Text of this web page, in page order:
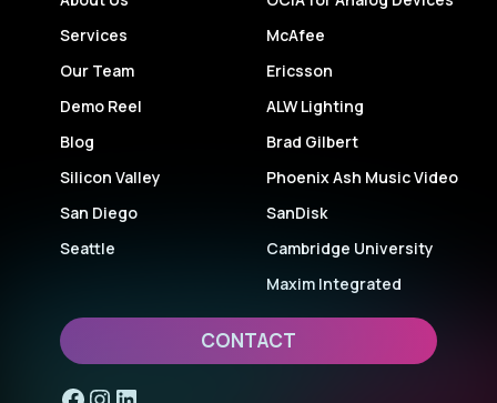
Services
Our Team
Demo Reel
Blog
Silicon Valley
San Diego
Seattle
McAfee
Ericsson
ALW Lighting
Brad Gilbert
Phoenix Ash Music Video
SanDisk
Cambridge University
Maxim Integrated
CONTACT